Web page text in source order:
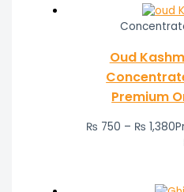
Oud
Premium
₨ 750 – ₨ 1,380